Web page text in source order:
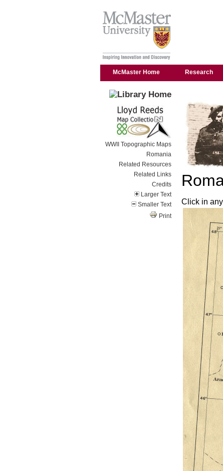
McMaster Home Research
WWII Topographic Maps
Romania
Related Resources
Related Links
Credits
Larger Text
Smaller Text
Print
Click in